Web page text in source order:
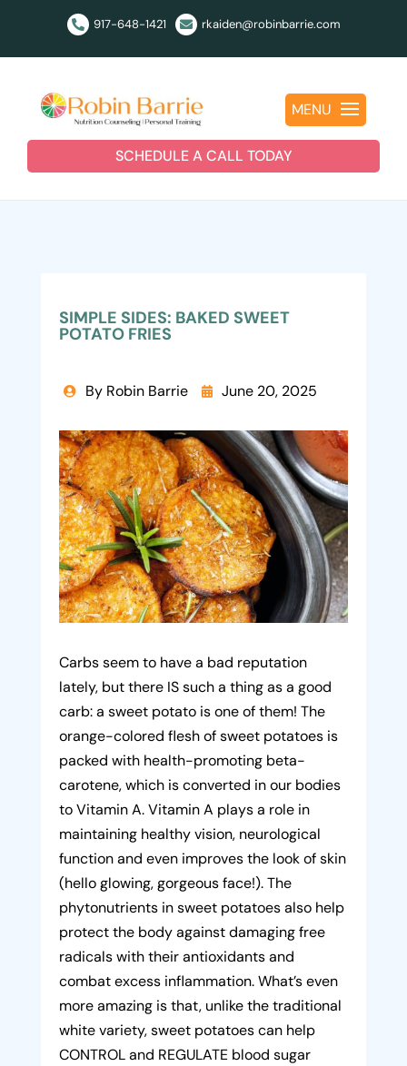
 917-648-1421  rkaiden@robinbarrie.com
MENU
SCHEDULE A CALL TODAY
SIMPLE SIDES: BAKED SWEET
POTATO FRIES
 By Robin Barrie  June 20, 2025
Carbs seem to have a bad reputation
lately, but there IS such a thing as a good
carb: a sweet potato is one of them! The
orange-colored flesh of sweet potatoes is
packed with health-promoting beta-
carotene, which is converted in our bodies
to Vitamin A. Vitamin A plays a role in
maintaining healthy vision, neurological
function and even improves the look of skin
(hello glowing, gorgeous face!). The
phytonutrients in sweet potatoes also help
protect the body against damaging free
radicals with their antioxidants and
combat excess inflammation. What’s even
more amazing is that, unlike the traditional
white variety, sweet potatoes can help
CONTROL and REGULATE blood sugar